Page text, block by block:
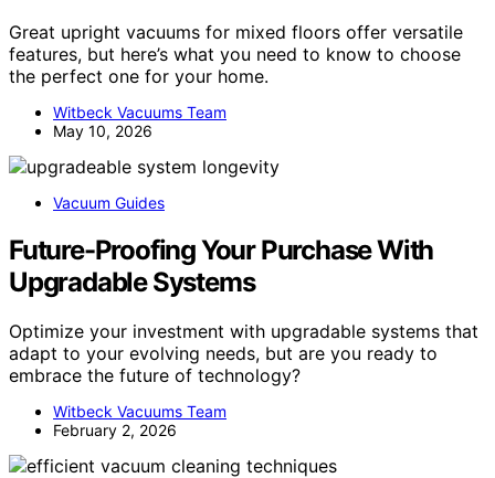
Great upright vacuums for mixed floors offer versatile
features, but here’s what you need to know to choose
the perfect one for your home.
Witbeck Vacuums Team
May 10, 2026
Vacuum Guides
Future-Proofing Your Purchase With
Upgradable Systems
Optimize your investment with upgradable systems that
adapt to your evolving needs, but are you ready to
embrace the future of technology?
Witbeck Vacuums Team
February 2, 2026